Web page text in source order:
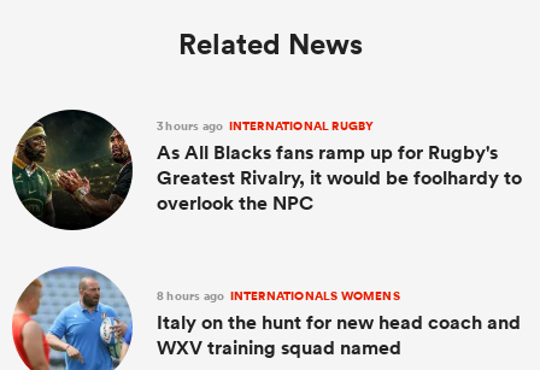
Related News
3 hours ago INTERNATIONAL RUGBY
As All Blacks fans ramp up for Rugby's
Greatest Rivalry, it would be foolhardy to
overlook the NPC
8 hours ago INTERNATIONALS WOMENS
Italy on the hunt for new head coach and
WXV training squad named